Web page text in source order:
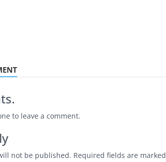
to leave a comment.
not be published. Required fields are marked